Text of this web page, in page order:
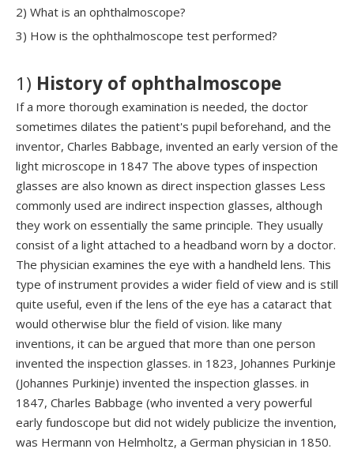
2) What is an ophthalmoscope?
3) How is the ophthalmoscope test performed?
1) History of ophthalmoscope
If a more thorough examination is needed, the doctor
sometimes dilates the patient's pupil beforehand, and the
inventor, Charles Babbage, invented an early version of the
light microscope in 1847 The above types of inspection
glasses are also known as direct inspection glasses Less
commonly used are indirect inspection glasses, although
they work on essentially the same principle. They usually
consist of a light attached to a headband worn by a doctor.
The physician examines the eye with a handheld lens. This
type of instrument provides a wider field of view and is still
quite useful, even if the lens of the eye has a cataract that
would otherwise blur the field of vision. like many
inventions, it can be argued that more than one person
invented the inspection glasses. in 1823, Johannes Purkinje
(Johannes Purkinje) invented the inspection glasses. in
1847, Charles Babbage (who invented a very powerful
early fundoscope but did not widely publicize the invention,
was Hermann von Helmholtz, a German physician in 1850.